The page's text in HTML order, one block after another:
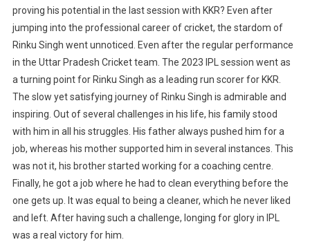
proving his potential in the last session with KKR? Even after
jumping into the professional career of cricket, the stardom of
Rinku Singh went unnoticed. Even after the regular performance
in the Uttar Pradesh Cricket team. The 2023 IPL session went as
a turning point for Rinku Singh as a leading run scorer for KKR.
The slow yet satisfying journey of Rinku Singh is admirable and
inspiring. Out of several challenges in his life, his family stood
with him in all his struggles. His father always pushed him for a
job, whereas his mother supported him in several instances. This
was not it, his brother started working for a coaching centre.
Finally, he got a job where he had to clean everything before the
one gets up. It was equal to being a cleaner, which he never liked
and left. After having such a challenge, longing for glory in IPL
was a real victory for him.